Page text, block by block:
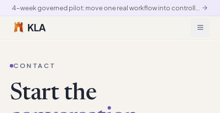
KLA
CONTACT
Start the